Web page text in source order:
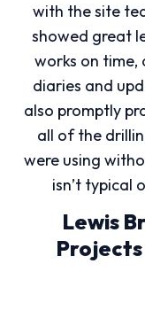
with the site
showed great
works on
diaries and
also promptly
all of the
were using
isn’t typical
Lewis
Projects